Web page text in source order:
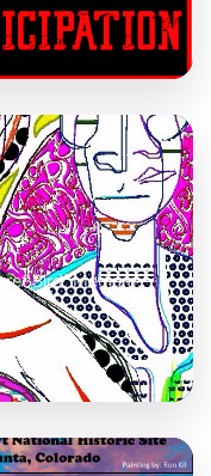
Bird, Medium: